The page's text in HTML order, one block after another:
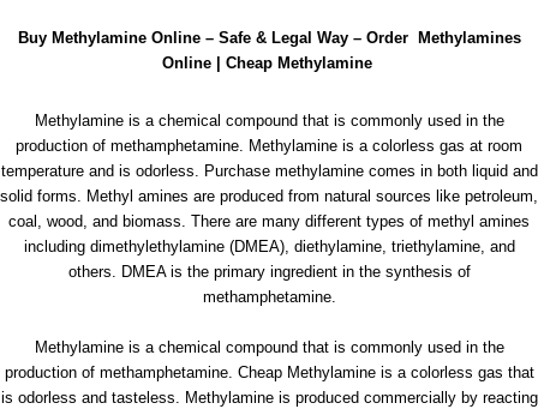
Buy Methylamine Online – Safe & Legal Way – Order Methylamines
Online | Cheap Methylamine
Methylamine is a chemical compound that is commonly used in the
production of methamphetamine. Methylamine is a colorless gas at room
temperature and is odorless. Purchase methylaminecomes in both liquid and
solid forms. Methyl amines are produced from natural sources like petroleum,
coal, wood, and biomass. There are many different types of methyl amines
including dimethylethylamine (DMEA), diethylamine, triethylamine, and
others. DMEA is the primary ingredient in the synthesis of
methamphetamine.
Methylamine is a chemical compound that is commonly used in the
production of methamphetamine. Cheap Methylamine is a colorless gas that
is odorless and tasteless. Methylamine is produced commercially by reacting